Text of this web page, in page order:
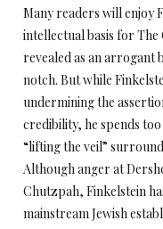
Many readers will enjoy
intellectual basis for
revealed as an arrogant
notch. But while
undermining the
credibility, he spends
“lifting the veil”
Although anger at
Chutzpah, Finkelstein
mainstream Jewish